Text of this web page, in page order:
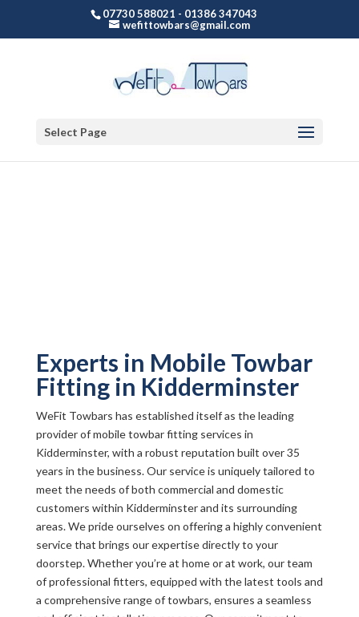
07730 588021 - 01386 347043
wefittowbars@gmail.com
Select Page
Experts in Mobile Towbar
Fitting in Kidderminster
WeFit Towbars has established itself as the leading
provider of mobile towbar fitting services in
Kidderminster, with a robust reputation built over 35
years in the business. Our service is uniquely tailored to
meet the needs of both commercial and domestic
customers within Kidderminster and its surrounding
areas. We pride ourselves on offering a highly convenient
service that brings our expertise directly to your
doorstep. Whether you’re at home or at work, our team
of professional fitters, equipped with the latest tools and
a comprehensive range of towbars, ensures a seamless